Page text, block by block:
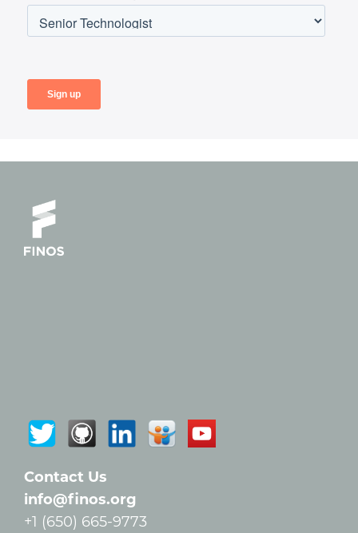
Contact Us
info@finos.org
+1 (650) 665-9773